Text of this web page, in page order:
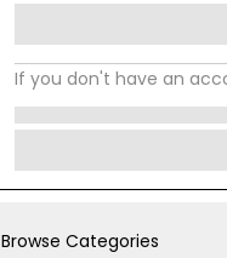
If you don't have an
Browse Categories